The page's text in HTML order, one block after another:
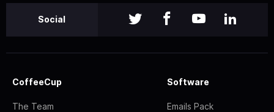
Social
CoffeeCup
The Team
Software
Emails Pack